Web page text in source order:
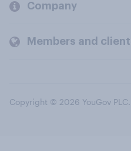
Company
Members and
Copyright © 2026 YouGov